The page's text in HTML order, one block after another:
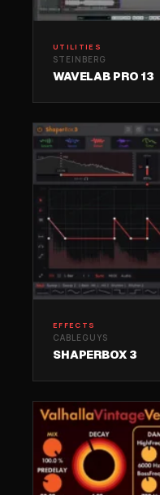
UTILITIES
STEINBERG
WAVELAB PRO 13
EFFECTS
CABLEGUYS
SHAPERBOX 3